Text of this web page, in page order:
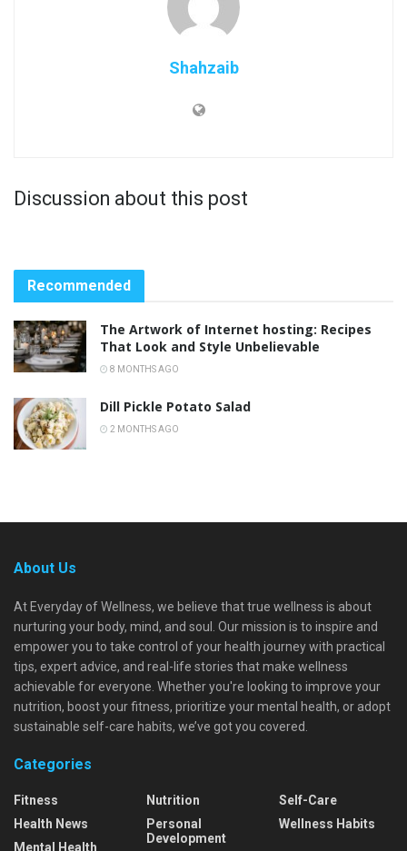
Shahzaib
Discussion about this post
Recommended
The Artwork of Internet hosting: Recipes
That Look and Style Unbelievable
8 MONTHS AGO
Dill Pickle Potato Salad
2 MONTHS AGO
About Us
At Everyday of Wellness, we believe that true wellness is about
nurturing your body, mind, and soul. Our mission is to inspire and
empower you to take control of your health journey with practical
tips, expert advice, and real-life stories that make wellness
achievable for everyone. Whether you're looking to improve your
nutrition, boost your fitness, prioritize your mental health, or adopt
sustainable self-care habits, we’ve got you covered.
Categories
Fitness
Health News
Mental Health
Nutrition
Personal
Development
Self-Care
Wellness Habits